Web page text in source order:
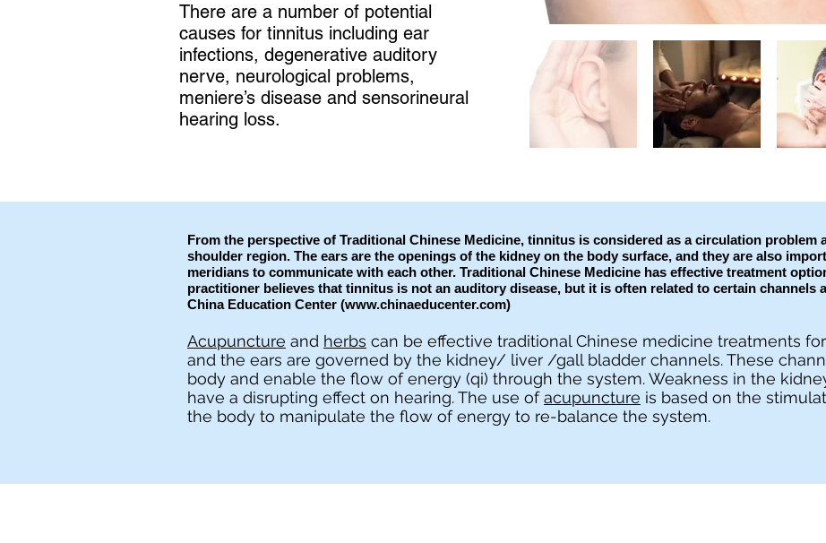
There are a number of potential
causes for tinnitus including ear
infections, degenerative auditory
nerve, neurological problems,
meniere’s disease and sensorineural
hearing loss.
From the perspective of Traditional Chinese Medicine, tinnitus is considered as a circulation problem
shoulder region. The ears are the openings of the kidney on the body surface, and they are also
meridians to communicate with each other. Traditional Chinese Medicine has effective treatment
practitioner believes that tinnitus is not an auditory disease, but it is often related to certain channels
China Education Center (www.chinaeducenter.com)
Acupuncture and herbs can be effective traditional Chinese medicine treatments
and the ears are governed by the kidney/ liver /gall bladder channels. These
body and enable the flow of energy (qi) through the system. Weakness in the
have a disrupting effect on hearing. The use ofacupuncture is based on the
the body to manipulate the flow of energy to re-balance the system.